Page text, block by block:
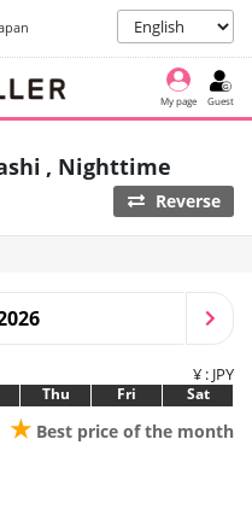
My page Guest
Nighttime
Reverse
¥ : JPY
Thu Fri Sat
★ Best price of the month